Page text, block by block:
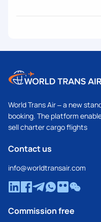
World Trans Air – a new
booking. The platform
sell charter cargo flights
Contact us
info@worldtransair.com
Commission free